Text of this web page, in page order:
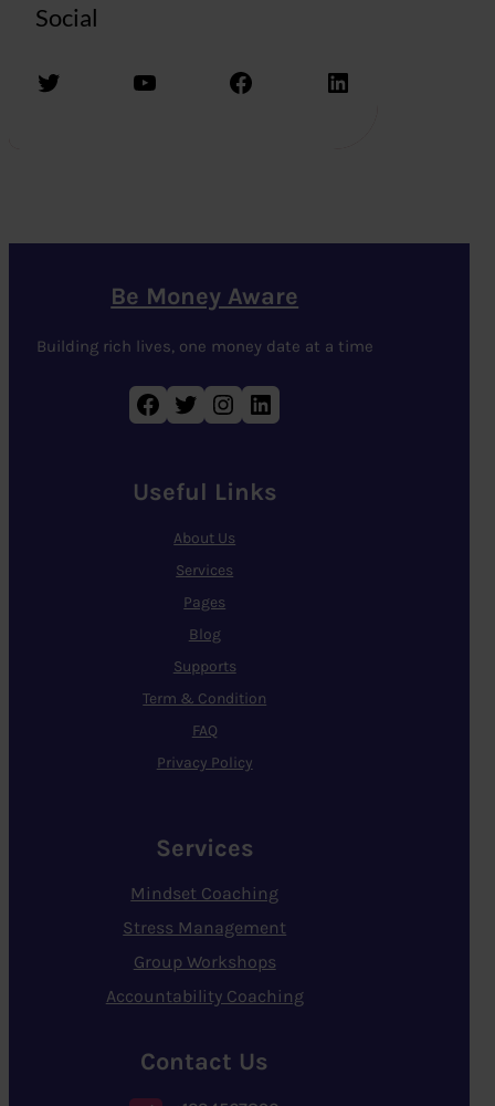
Social
Twitter YouTube Facebook LinkedIn
Be Money Aware
Building rich lives, one money date at a time
Facebook Twitter Instagram LinkedIn
Useful Links
About Us
Services
Pages
Blog
Supports
Term & Condition
FAQ
Privacy Policy
Services
Mindset Coaching
Stress Management
Group Workshops
Accountability Coaching
Contact Us